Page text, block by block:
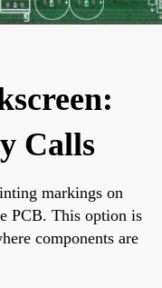
Calls
markings on
PCB. This option is
components are